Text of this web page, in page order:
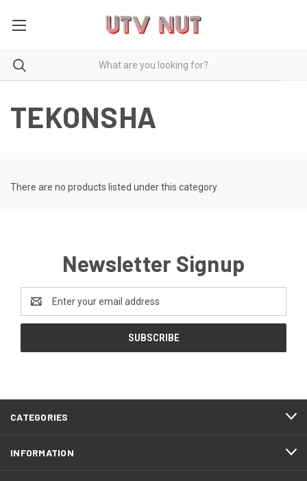
TEKONSHA
There are no products listed under this category.
Newsletter Signup
Address
CATEGORIES
INFORMATION